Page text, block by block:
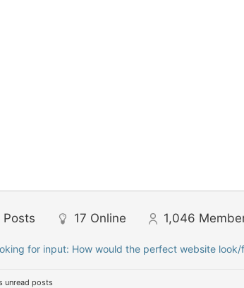
Posts 17 Online 1,046
for input: How would the perfect website look/
unread posts